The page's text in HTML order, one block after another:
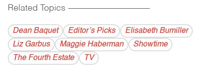
Related Topics ------------------------------------------
Dean Baquet Editor’s Picks
Elisabeth Bumiller
Liz Garbus
Maggie Haberman
Showtime
The Fourth Estate
TV